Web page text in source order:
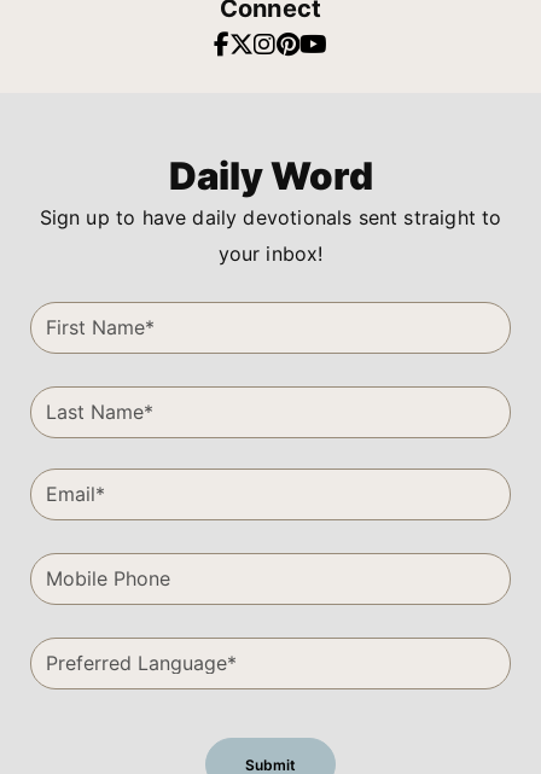
Connect
Daily Word
Sign up to have daily devotionals sent straight to
your inbox!